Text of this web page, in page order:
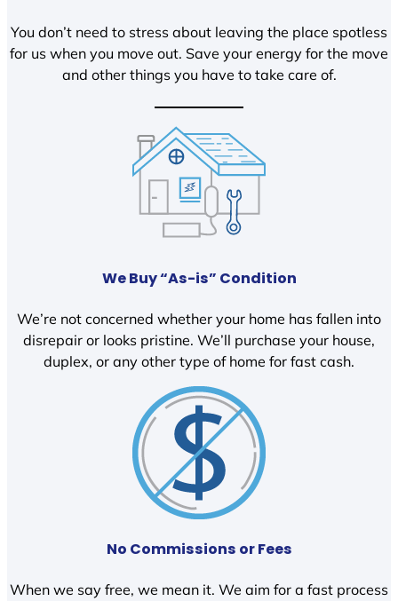
You don’t need to stress about leaving the place spotless
for us when you move out. Save your energy for the move
and other things you have to take care of.
We Buy “As-is” Condition
We’re not concerned whether your home has fallen into
disrepair or looks pristine. We’ll purchase your house,
duplex, or any other type of home for fast cash.
No Commissions or Fees
When we say free, we mean it. We aim for a fast process